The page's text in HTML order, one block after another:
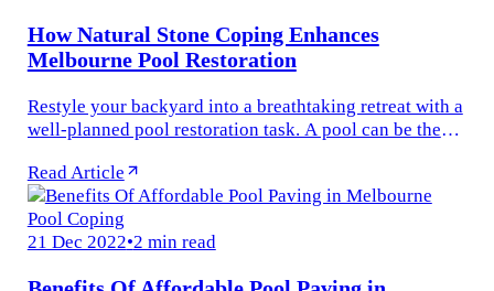
How Natural Stone Coping Enhances
Melbourne Pool Restoration
Restyle your backyard into a breathtaking retreat with a
well-planned pool restoration task. A pool can be the
fitness...
Read Article
Pool Coping
21 Dec 2022•2 min read